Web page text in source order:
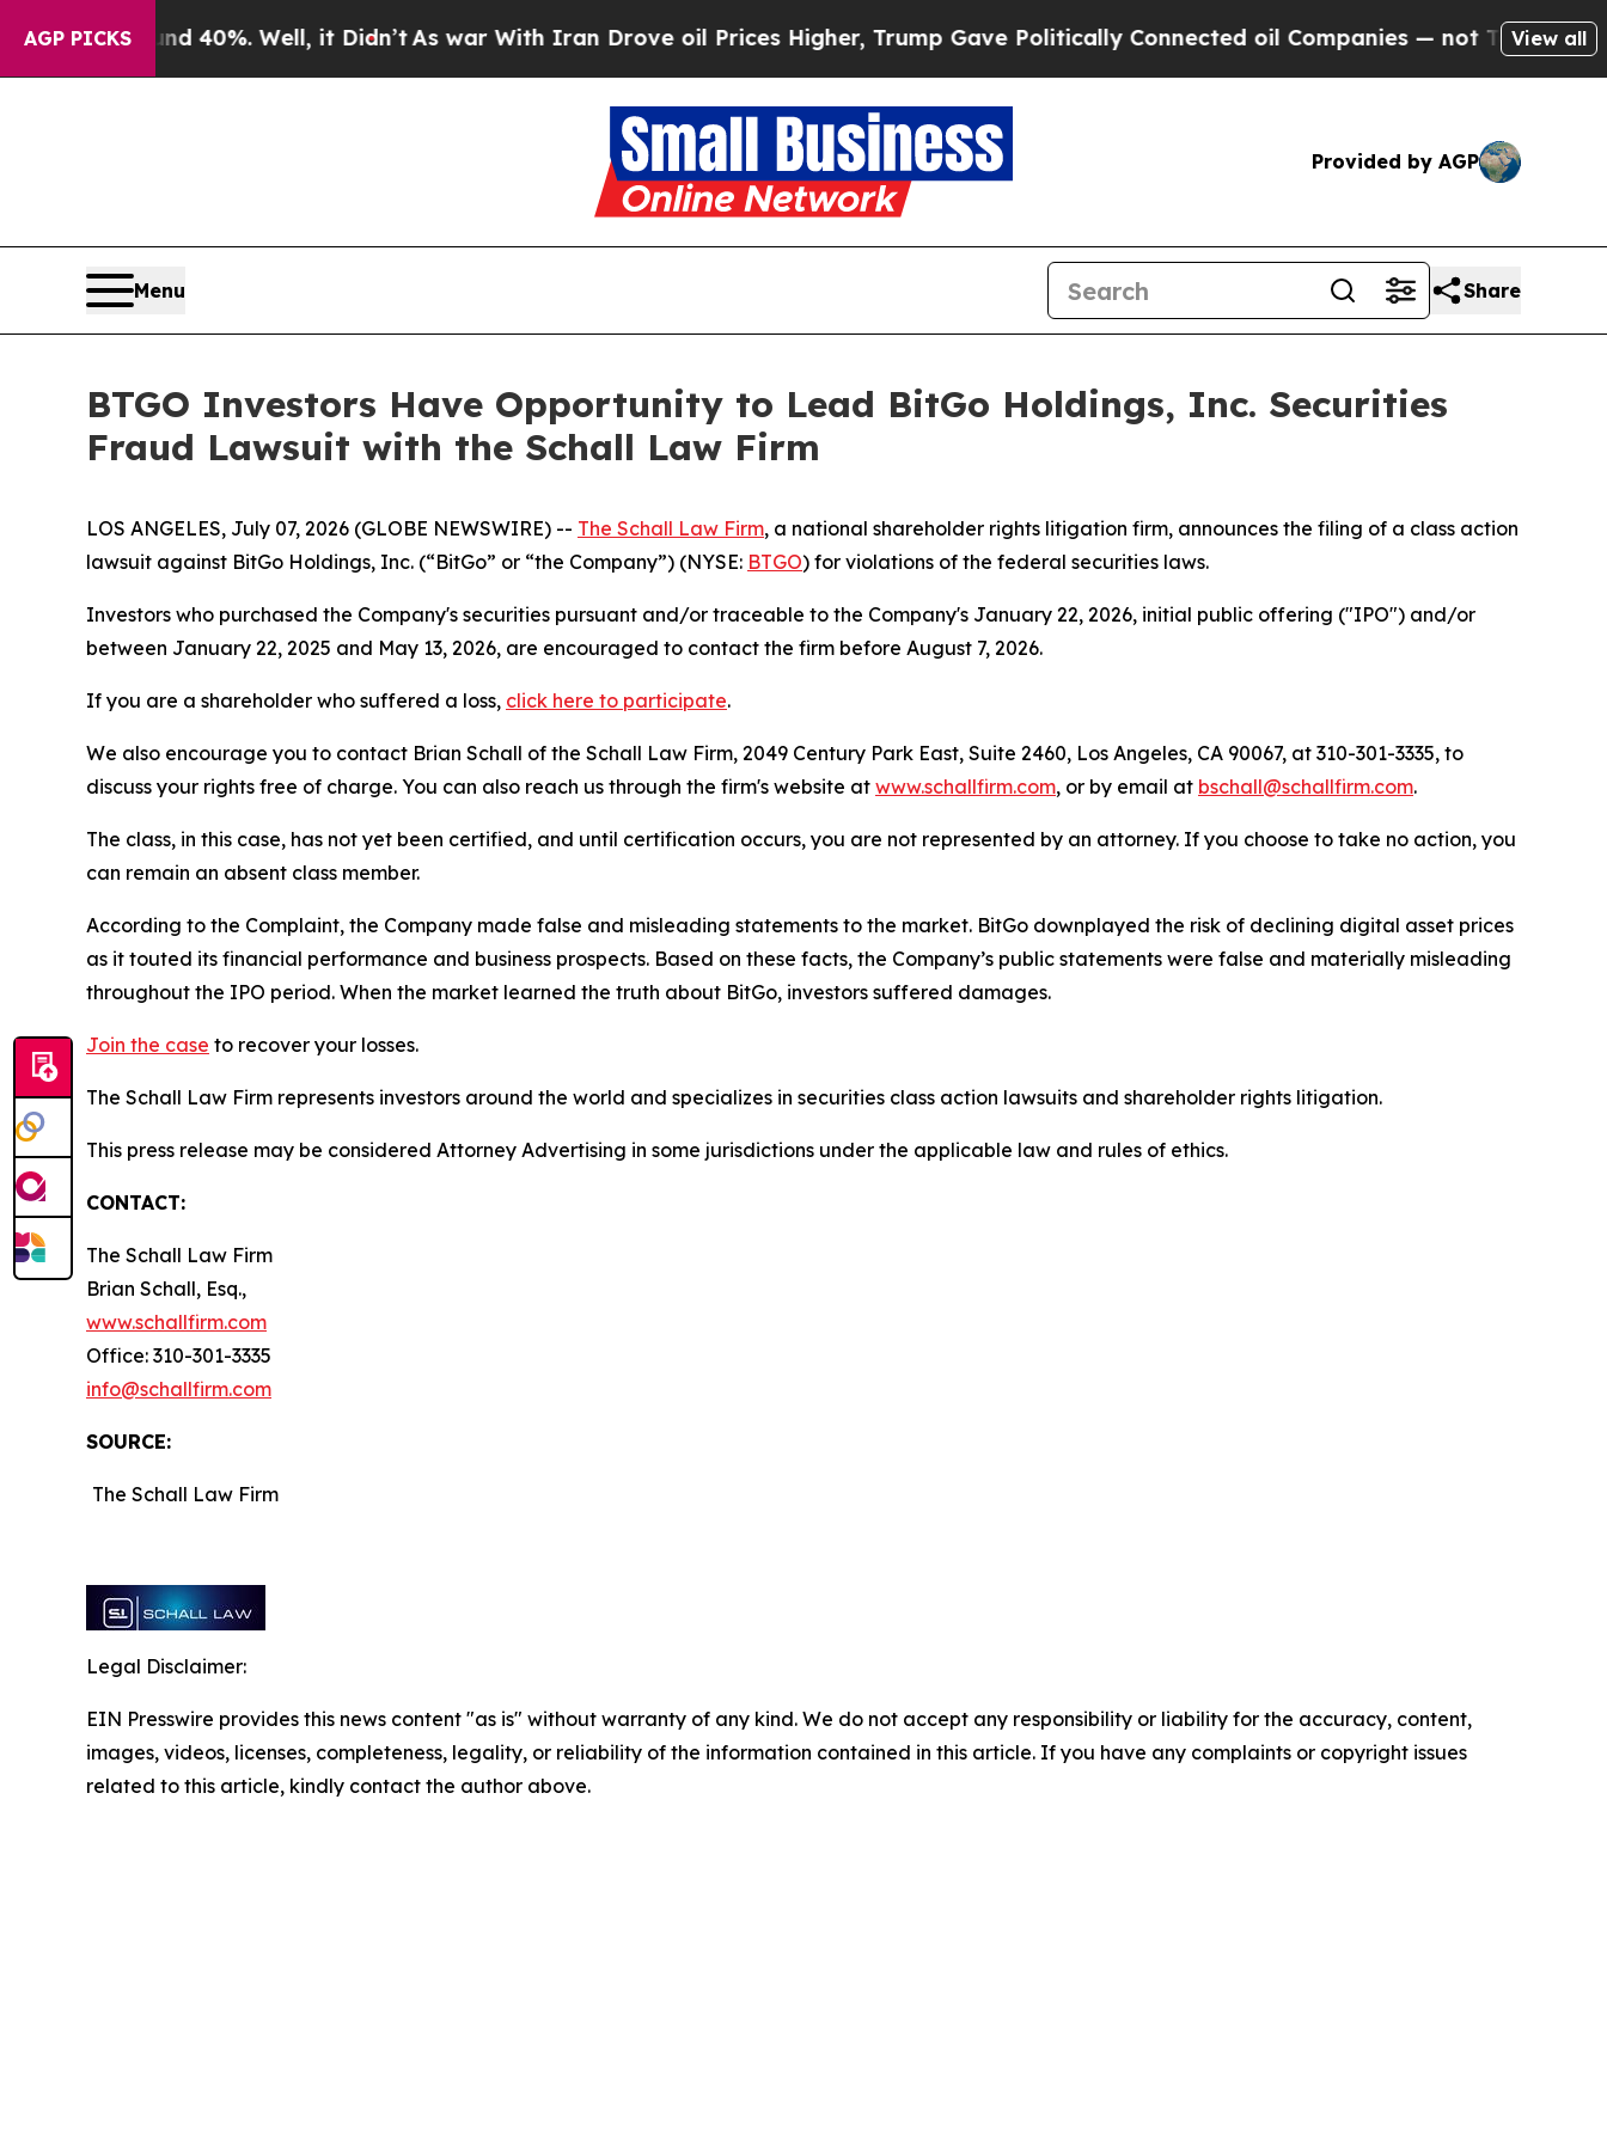
AGP PICKS
Around 40%. Well, it Didn’t As war With Iran Drove oil Prices Higher, Trump Gave Politically Connected oil Companies — not Taxpayers — the
View all
Provided by AGP
Menu Share
BTGO Investors Have Opportunity to Lead BitGo Holdings, Inc. Securities
Fraud Lawsuit with the Schall Law Firm
LOS ANGELES, July 07, 2026 (GLOBE NEWSWIRE) -- The Schall Law Firm, a national shareholder rights litigation firm, announces the filing of a class action
lawsuit against BitGo Holdings, Inc. (“BitGo” or “the Company”) (NYSE: BTGO) for violations of the federal securities laws.
Investors who purchased the Company's securities pursuant and/or traceable to the Company's January 22, 2026, initial public offering ("IPO") and/or
between January 22, 2025 and May 13, 2026, are encouraged to contact the firm before August 7, 2026.
If you are a shareholder who suffered a loss, click here to participate.
We also encourage you to contact Brian Schall of the Schall Law Firm, 2049 Century Park East, Suite 2460, Los Angeles, CA 90067, at 310-301-3335, to
discuss your rights free of charge. You can also reach us through the firm's website at www.schallfirm.com, or by email at bschall@schallfirm.com.
The class, in this case, has not yet been certified, and until certification occurs, you are not represented by an attorney. If you choose to take no action, you
can remain an absent class member.
According to the Complaint, the Company made false and misleading statements to the market. BitGo downplayed the risk of declining digital asset prices
as it touted its financial performance and business prospects. Based on these facts, the Company’s public statements were false and materially misleading
throughout the IPO period. When the market learned the truth about BitGo, investors suffered damages.
Join the case to recover your losses.
The Schall Law Firm represents investors around the world and specializes in securities class action lawsuits and shareholder rights litigation.
This press release may be considered Attorney Advertising in some jurisdictions under the applicable law and rules of ethics.
CONTACT:
The Schall Law Firm
Brian Schall, Esq.,
www.schallfirm.com
Office: 310-301-3335
info@schallfirm.com
SOURCE:
The Schall Law Firm
Legal Disclaimer:
EIN Presswire provides this news content "as is" without warranty of any kind. We do not accept any responsibility or liability for the accuracy, content,
images, videos, licenses, completeness, legality, or reliability of the information contained in this article. If you have any complaints or copyright issues
related to this article, kindly contact the author above.